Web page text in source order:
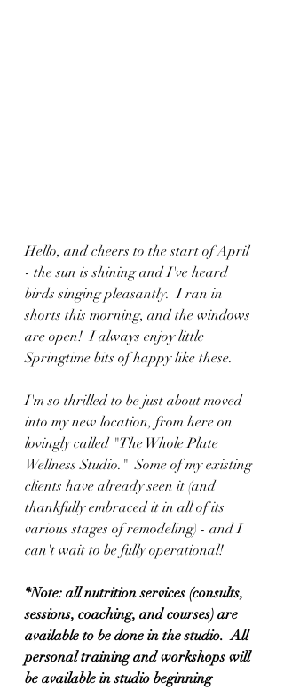
Hello, and cheers to the start of April
- the sun is shining and I've heard
birds singing pleasantly.  I ran in
shorts this morning, and the windows
are open!  I always enjoy little
Springtime bits of happy like these.
I'm so thrilled to be just about moved
into my new location, from here on
lovingly called "The Whole Plate
Wellness Studio."  Some of my existing
clients have already seen it (and
thankfully embraced it in all of its
various stages of remodeling) - and I
can't wait to be fully operational!
*Note: all nutrition services (consults,
sessions, coaching, and courses) are
available to be done in the studio.  All
personal training and workshops will
be available in studio beginning